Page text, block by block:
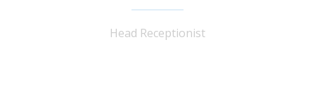
Head Receptionist